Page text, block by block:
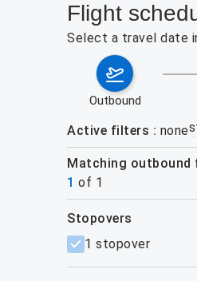
Flight
Select a travel date
outbound
Active filters none
Matching
1 of 1
filters
stopovers
1 stopover